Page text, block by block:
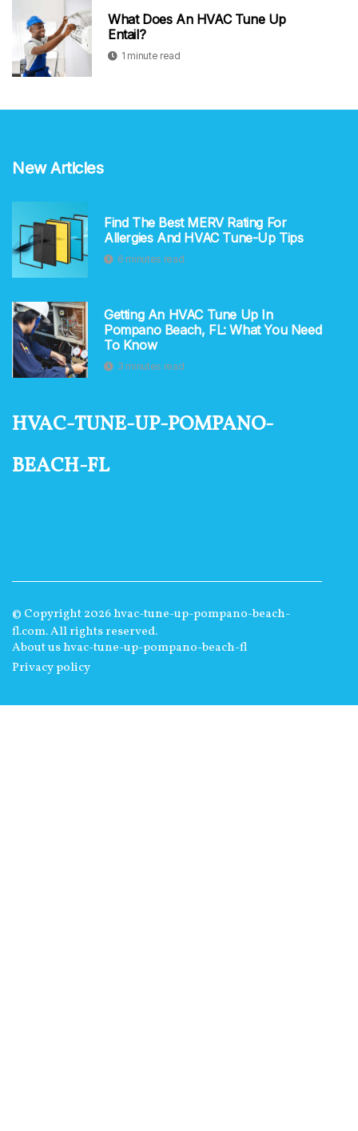
What Does An HVAC Tune Up
Entail?
1 minute read
New Articles
Find The Best MERV Rating For
Allergies And HVAC Tune-Up Tips
6 minutes read
Getting An HVAC Tune Up In
Pompano Beach, FL: What You Need
To Know
3 minutes read
hvac-tune-up-pompano-
beach-fl
© Copyright2026hvac-tune-up-pompano-beach-
fl.com. All rights reserved.
About us hvac-tune-up-pompano-beach-fl
Privacy policy